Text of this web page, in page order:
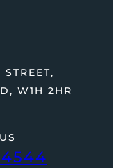
W1H 2HR